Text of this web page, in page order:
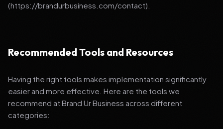
(https://brandurbusiness.com/contact).
Recommended Tools and Resources
Having the right tools makes implementation significantly
easier and more effective. Here are the tools we
recommend at Brand Ur Business across different
categories: